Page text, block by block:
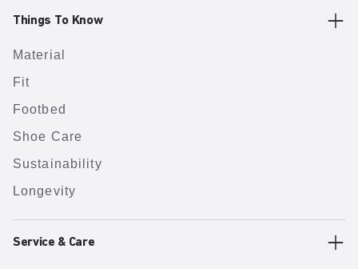
Things To Know
Material
Fit
Footbed
Shoe Care
Sustainability
Longevity
Service & Care